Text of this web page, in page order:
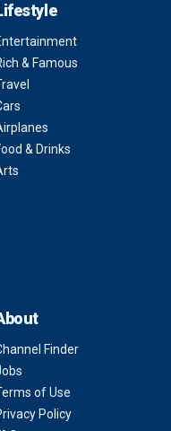
& Famous
& Drinks
Finder
of Use
Policy